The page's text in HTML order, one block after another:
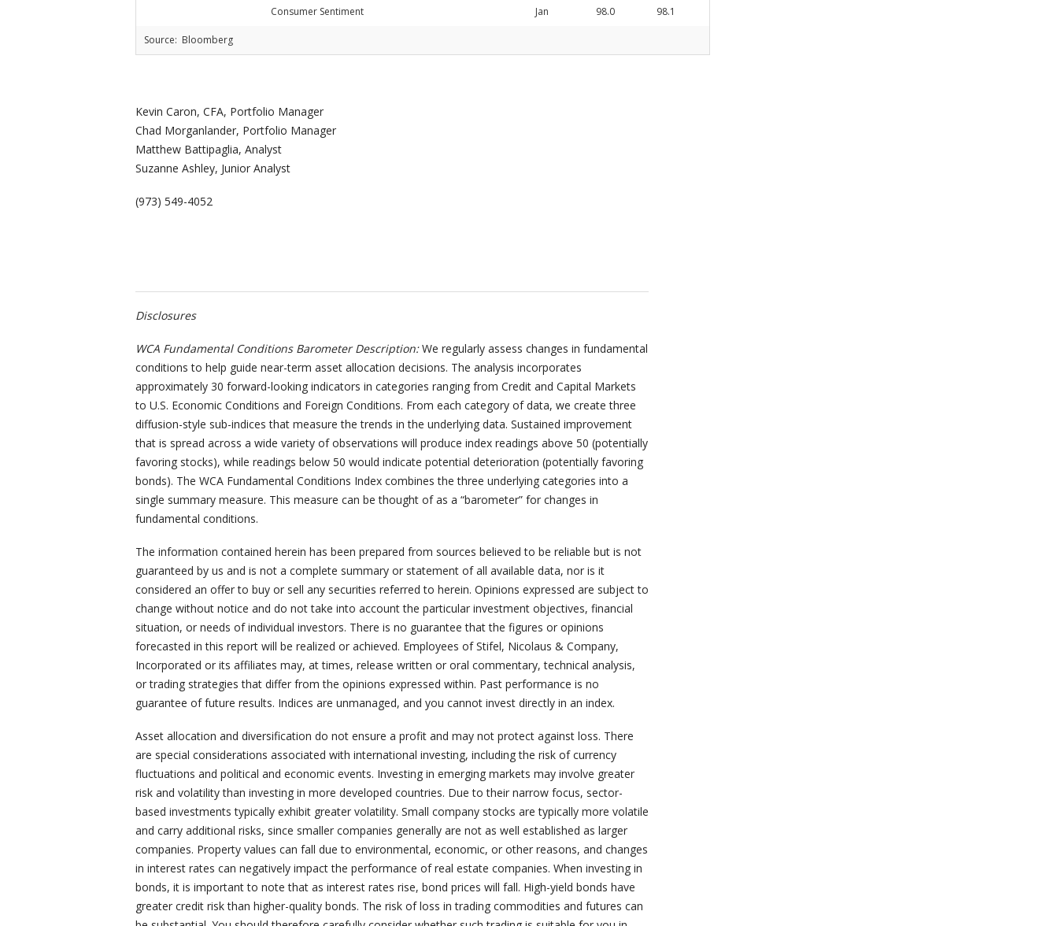
Consumer Sentiment Jan 98.0 98.1
Source: Bloomberg
Kevin Caron, CFA, Portfolio Manager
Chad Morganlander, Portfolio Manager
Matthew Battipaglia, Analyst
Suzanne Ashley, Junior Analyst
(973) 549-4052
Disclosures
WCA Fundamental Conditions Barometer Description:We regularly assess changes in fundamental
conditions to help guide near-term asset allocation decisions. The analysis incorporates
approximately 30 forward-looking indicators in categories ranging from Credit and Capital Markets
to U.S. Economic Conditions and Foreign Conditions. From each category of data, we create three
diffusion-style sub-indices that measure the trends in the underlying data. Sustained improvement
that is spread across a wide variety of observations will produce index readings above 50 (potentially
favoring stocks), while readings below 50 would indicate potential deterioration (potentially favoring
bonds). The WCA Fundamental Conditions Index combines the three underlying categories into a
single summary measure. This measure can be thought of as a “barometer” for changes in
fundamental conditions.
The information contained herein has been prepared from sources believed to be reliable but is not
guaranteed by us and is not a complete summary or statement of all available data, nor is it
considered an offer to buy or sell any securities referred to herein. Opinions expressed are subject to
change without notice and do not take into account the particular investment objectives, financial
situation, or needs of individual investors. There is no guarantee that the figures or opinions
forecasted in this report will be realized or achieved. Employees of Stifel, Nicolaus & Company,
Incorporated or its affiliates may, at times, release written or oral commentary, technical analysis,
or trading strategies that differ from the opinions expressed within. Past performance is no
guarantee of future results. Indices are unmanaged, and you cannot invest directly in an index.
Asset allocation and diversification do not ensure a profit and may not protect against loss. There
are special considerations associated with international investing, including the risk of currency
fluctuations and political and economic events. Investing in emerging markets may involve greater
risk and volatility than investing in more developed countries. Due to their narrow focus, sector-
based investments typically exhibit greater volatility. Small company stocks are typically more volatile
and carry additional risks, since smaller companies generally are not as well established as larger
companies. Property values can fall due to environmental, economic, or other reasons, and changes
in interest rates can negatively impact the performance of real estate companies. When investing in
bonds, it is important to note that as interest rates rise, bond prices will fall. High-yield bonds have
greater credit risk than higher-quality bonds. The risk of loss in trading commodities and futures can